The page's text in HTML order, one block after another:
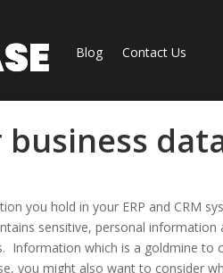
Blog Contact Us
business
you hold in your ERP and CRM
sensitive, personal
Information which is a goldmine to
you might also want to consider